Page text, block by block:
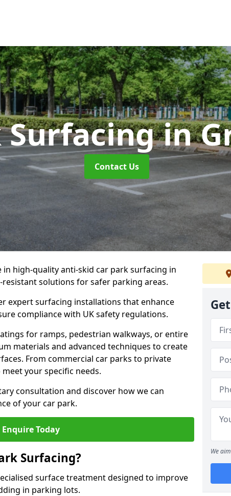
Surfacingin
Contact Us
in high-quality anti-skid car park surfacing in
solutions for safer parking areas.
expert surfacing installations that enhance
compliance with UK safety regulations.
for ramps, pedestrian walkways, or entire
materials and advanced techniques to create
From commercial car parks to private
your specific needs.
consultation and discover how we can
of your car park.
Enquire Today
Surfacing?
surface treatment designed to improve
in parking lots.
We